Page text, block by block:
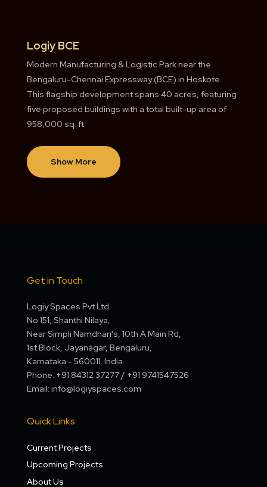
Logiy BCE
Modern Manufacturing & Logistic Park near the
Bengaluru-Chennai Expressway (BCE) in Hoskote.
This flagship development spans 40 acres, featuring
five proposed buildings with a total built-up area of
958,000 sq. ft.
Show More
Get in Touch
Logiy Spaces Pvt Ltd
No 151, Shanthi Nilaya,
Near Simpli Namdhari's, 10th A Main Rd,
1st Block, Jayanagar, Bengaluru,
Karnataka - 560011. India.
Phone: +91 84312 37277 / +91 9741547526
Email: info@logiyspaces.com
Quick Links
Current Projects
Upcoming Projects
About Us